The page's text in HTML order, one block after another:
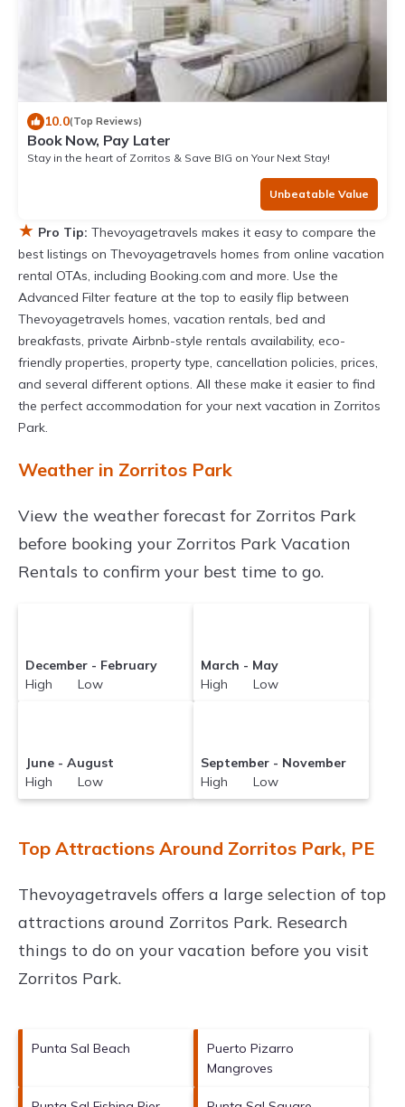
10.0(Top Reviews)
Book Now, Pay Later
Stay in the heart of Zorritos & Save BIG on Your Next Stay!
Unbeatable Value
★ Pro Tip: Thevoyagetravels makes it easy to compare the
best listings on Thevoyagetravels homes from online vacation
rental OTAs, including Booking.com and more. Use the
Advanced Filter feature at the top to easily flip between
Thevoyagetravels homes, vacation rentals, bed and
breakfasts, private Airbnb-style rentals availability, eco-
friendly properties, property type, cancellation policies, prices,
and several different options. All these make it easier to find
the perfect accommodation for your next vacation in Zorritos
Park.
Weather in Zorritos Park
View the weather forecast for Zorritos Park
before booking your Zorritos Park Vacation
Rentals to confirm your best time to go.
December - February
High Low
March - May
High Low
June - August
High Low
September - November
High Low
Top Attractions Around Zorritos Park, PE
Thevoyagetravels offers a large selection of top
attractions around Zorritos Park. Research
things to do on your vacation before you visit
Zorritos Park.
Punta Sal Beach
Puerto Pizarro
Mangroves